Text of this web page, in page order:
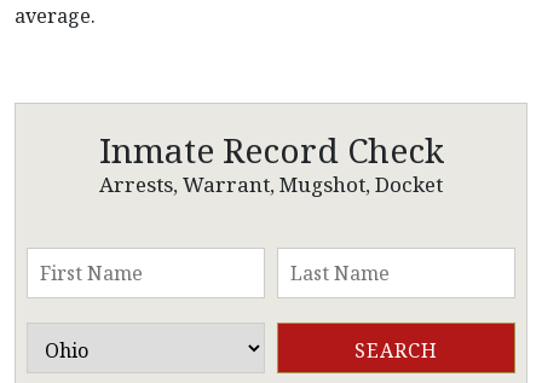
average.
Inmate Record Check
Arrests, Warrant, Mugshot, Docket